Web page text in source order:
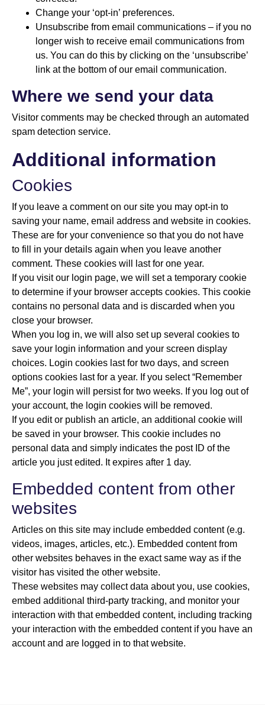
Change your ‘opt-in’ preferences.
Unsubscribe from email communications – if you no
longer wish to receive email communications from
us. You can do this by clicking on the ‘unsubscribe’
link at the bottom of our email communication.
Where we send your data
Visitor comments may be checked through an automated
spam detection service.
Additional information
Cookies
If you leave a comment on our site you may opt-in to
saving your name, email address and website in cookies.
These are for your convenience so that you do not have
to fill in your details again when you leave another
comment. These cookies will last for one year.
If you visit our login page, we will set a temporary cookie
to determine if your browser accepts cookies. This cookie
contains no personal data and is discarded when you
close your browser.
When you log in, we will also set up several cookies to
save your login information and your screen display
choices. Login cookies last for two days, and screen
options cookies last for a year. If you select “Remember
Me”, your login will persist for two weeks. If you log out of
your account, the login cookies will be removed.
If you edit or publish an article, an additional cookie will
be saved in your browser. This cookie includes no
personal data and simply indicates the post ID of the
article you just edited. It expires after 1 day.
Embedded content from other
websites
Articles on this site may include embedded content (e.g.
videos, images, articles, etc.). Embedded content from
other websites behaves in the exact same way as if the
visitor has visited the other website.
These websites may collect data about you, use cookies,
embed additional third-party tracking, and monitor your
interaction with that embedded content, including tracking
your interaction with the embedded content if you have an
account and are logged in to that website.